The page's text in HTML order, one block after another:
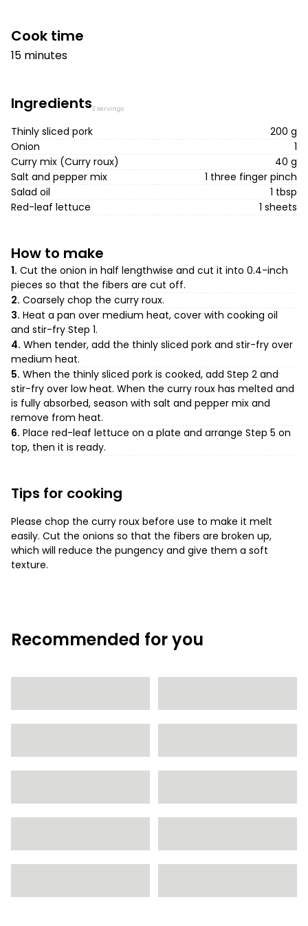
Cook time
15 minutes
Ingredients2 servings
Thinly sliced pork
200 g
Onion
1
Curry mix (Curry roux)
40 g
Salt and pepper mix
1 three finger pinch
Salad oil
1 tbsp
Red-leaf lettuce
1 sheets
How to make
1. Cut the onion in half lengthwise and cut it into 0.4-inch
pieces so that the fibers are cut off.
2. Coarsely chop the curry roux.
3. Heat a pan over medium heat, cover with cooking oil
and stir-fry Step 1.
4. When tender, add the thinly sliced pork and stir-fry over
medium heat.
5. When the thinly sliced pork is cooked, add Step 2 and
stir-fry over low heat. When the curry roux has melted and
is fully absorbed, season with salt and pepper mix and
remove from heat.
6. Place red-leaf lettuce on a plate and arrange Step 5 on
top, then it is ready.
Tips for cooking
Please chop the curry roux before use to make it melt
easily. Cut the onions so that the fibers are broken up,
which will reduce the pungency and give them a soft
texture.
Recommended for you